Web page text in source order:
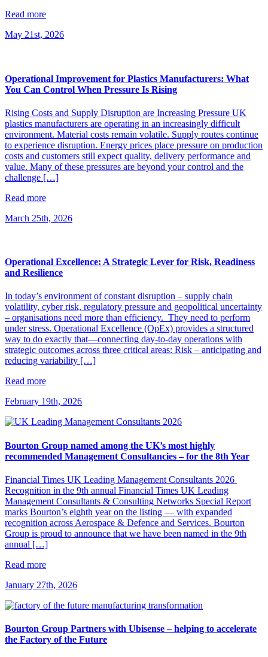
Read more
May 21st, 2026
Operational Improvement for Plastics Manufacturers: What
You Can Control When Pressure Is Rising
Rising Costs and Supply Disruption are Increasing Pressure UK
plastics manufacturers are operating in an increasingly difficult
environment. Material costs remain volatile. Supply routes continue
to experience disruption. Energy prices place pressure on production
costs and customers still expect quality, delivery performance and
value. Many of these pressures are beyond your control and the
challenge […]
Read more
March 25th, 2026
Operational Excellence: A Strategic Lever for Risk, Readiness
and Resilience
In today’s environment of constant disruption – supply chain
volatility, cyber risk, regulatory pressure and geopolitical uncertainty
– organisations need more than efficiency. They need to perform
under stress. Operational Excellence (OpEx) provides a structured
way to do exactly that—connecting day-to-day operations with
strategic outcomes across three critical areas: Risk – anticipating and
reducing variability […]
Read more
February 19th, 2026
Bourton Group named among the UK’s most highly
recommended Management Consultancies – for the 8th Year
Financial Times UK Leading Management Consultants 2026
Recognition in the 9th annual Financial Times UK Leading
Management Consultants & Consulting Networks Special Report
marks Bourton’s eighth year on the listing — with expanded
recognition across Aerospace & Defence and Services. Bourton
Group is proud to announce that we have been named in the 9th
annual […]
Read more
January 27th, 2026
Bourton Group Partners with Ubisense – helping to accelerate
the Factory of the Future